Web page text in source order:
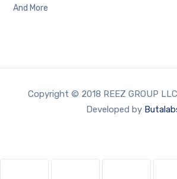
And More
Copyright © 2018 REEZ GROUP
Developed by